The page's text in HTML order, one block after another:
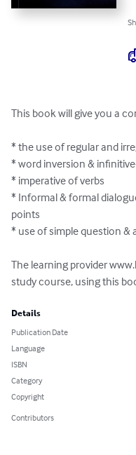
This book will give you a
* the use of regular and
* word inversion &
* imperative of verbs
* Informal & formal
points
* use of simple question
The learning provider
study course, using this
Details
Publication Date
Language
ISBN
Category
Copyright
Contributors